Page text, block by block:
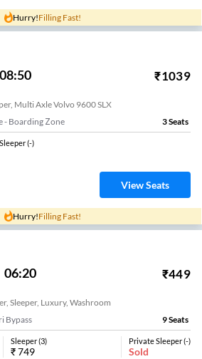
Hurry!Filling Fast!
08:50 ₹1039
Multi Axle Volvo 9600 SLX
- Boarding Zone 3Seats
(-)
View Seats
Hurry!Filling Fast!
06:20 ₹449
Sleeper, Luxury, Washroom
Bypass 9Seats
Sleeper(3)
₹749
Private Sleeper(-)
Sold